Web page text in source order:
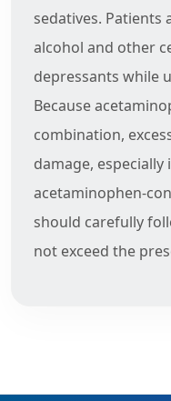
sedatives. Patients
alcohol and other
depressants while
Because
combination,
damage,
acetaminophen-
should carefully
not exceed the